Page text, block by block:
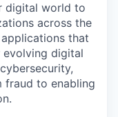
digital world to
across the
that
evolving digital
fraud to enabling